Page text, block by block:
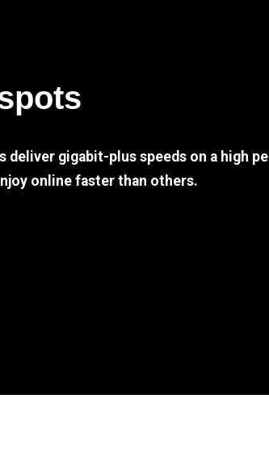
deliver gigabit-plus speeds on a high
online faster than others.